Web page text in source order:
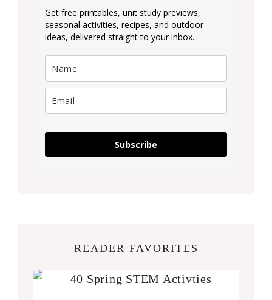
Get free printables, unit study previews,
seasonal activities, recipes, and outdoor
ideas, delivered straight to your inbox.
Subscribe
READER FAVORITES